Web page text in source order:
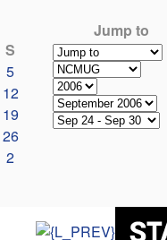
S
5
12
19
26
2
Jump to